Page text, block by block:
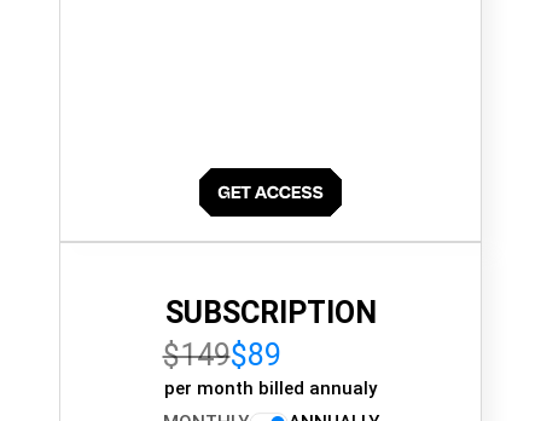
SUBSCRIPTION
$149$89
per month billed annualy